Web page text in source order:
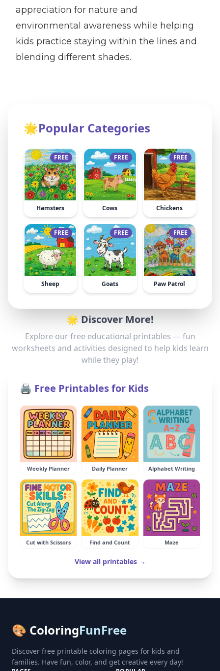
appreciation for nature and
environmental awareness while helping
kids practice staying within the lines and
blending different shades.
🌟Popular Categories
FREE
Hamsters
FREE
Cows
FREE
Chickens
FREE
Sheep
FREE
Goats
FREE
Paw Patrol
🌟 Discover More!
Explore our free educational printables — fun
worksheets and activities designed to help kids learn
while they play!
🖨️ Free Printables for Kids
Weekly Planner Daily Planner Alphabet Writing
Cut with Scissors Find and Count Maze
View all printables →
🎨 ColoringFunFree
Discover free printable coloring pages for kids and
families. Have fun, color, and get creative every day!